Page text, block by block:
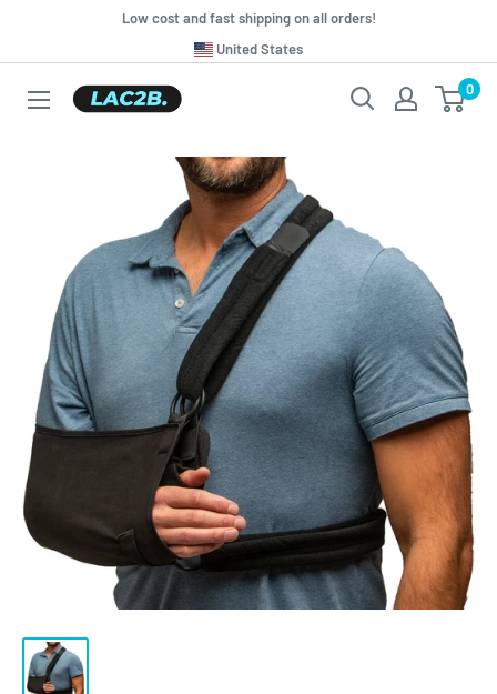
Low cost and fast shipping on all orders!
en.general.country.dropdown_label
United States
Lac2b.com.ar 0